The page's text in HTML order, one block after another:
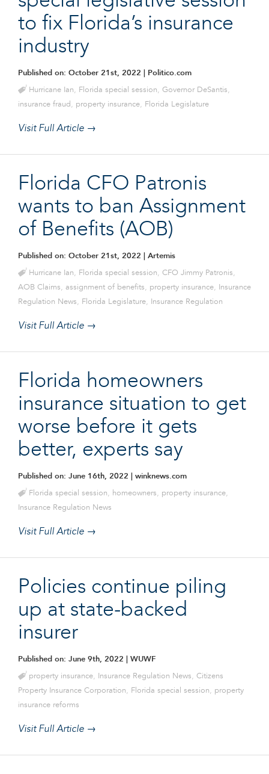
to fix Florida’s insurance
industry
Published on: October 21st, 2022 | Politico.com
Hurricane Ian, Florida special session, Governor DeSantis,
insurance fraud , property insurance, Florida Legislature
Visit Full Article →
Florida CFO Patronis
wants to ban Assignment
of Benefits (AOB)
Published on: October 21st, 2022 | Artemis
Hurricane Ian, Florida special session, CFO Jimmy Patronis,
AOB Claims, assignment of benefits, property insurance,
Insurance
Regulation News, Florida Legislature, Insurance Regulation
Visit Full Article →
Florida homeowners
insurance situation to get
worse before it gets
better, experts say
Published on: June 16th, 2022 | winknews.com
Florida special session, homeowners, property insurance,
Insurance Regulation News
Visit Full Article →
Policies continue piling
up at state-backed
insurer
Published on: June 9th, 2022 | WUWF
property insurance, Insurance Regulation News, Citizens
Property Insurance Corporation, Florida special session, property
insurance reforms
Visit Full Article →